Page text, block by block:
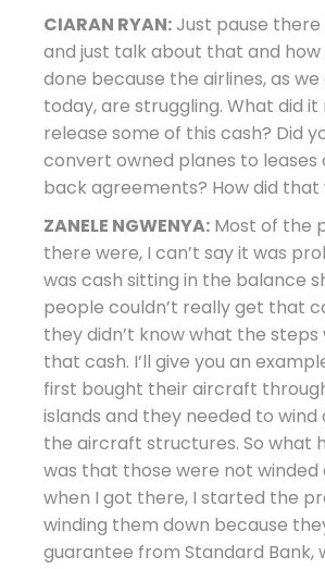
CIARAN RYAN:Just pause
and just talk about that and
done because the airlines, as
today, are struggling. What did
release some of this cash? Did
convert owned planes to leases
back agreements? How did that
ZANELE NGWENYA: Most of the
there were, I can’t say it was
was cash sitting in the balance
people couldn’t really get that
they didn’t know what the
that cash. I’ll give you an
first bought their aircraft
islands and they needed to wind
the aircraft structures. So what
was that those were not winded
when I got there, I started the
winding them down because
guarantee from Standard Bank,